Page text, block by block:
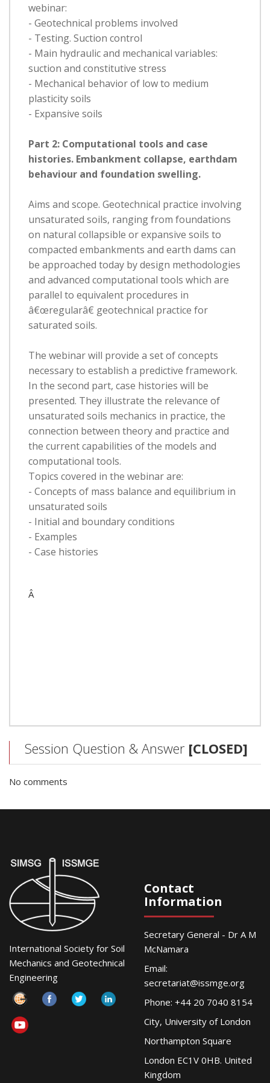
webinar:
- Geotechnical problems involved
- Testing. Suction control
- Main hydraulic and mechanical variables:
suction and constitutive stress
- Mechanical behavior of low to medium
plasticity soils
- Expansive soils
Part 2: Computational tools and case
histories. Embankment collapse, earthdam
behaviour and foundation swelling.
Aims and scope. Geotechnical practice involving
unsaturated soils, ranging from foundations
on natural collapsible or expansive soils to
compacted embankments and earth dams can
be approached today by design methodologies
and advanced computational tools which are
parallel to equivalent procedures in
â€œregularâ€ geotechnical practice for
saturated soils.
The webinar will provide a set of concepts
necessary to establish a predictive framework.
In the second part, case histories will be
presented. They illustrate the relevance of
unsaturated soils mechanics in practice, the
connection between theory and practice and
the current capabilities of the models and
computational tools.
Topics covered in the webinar are:
- Concepts of mass balance and equilibrium in
unsaturated soils
- Initial and boundary conditions
- Examples
- Case histories
Â
Session Question & Answer [CLOSED]
No comments
International Society for Soil
Mechanics and Geotechnical
Engineering
Contact
Information
Secretary General - Dr A M
McNamara
Email:
secretariat@issmge.org
Phone: +44 20 7040 8154
City, University of London
Northampton Square
London EC1V 0HB. United
Kingdom